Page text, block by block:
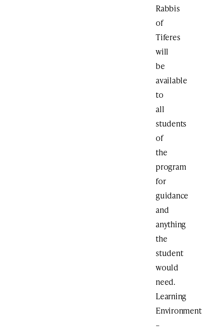
Rabbis
of
Tiferes
will
be
available
to
all
students
of
the
program
for
guidance
and
anything
the
student
would
need.
Learning
Environment
–